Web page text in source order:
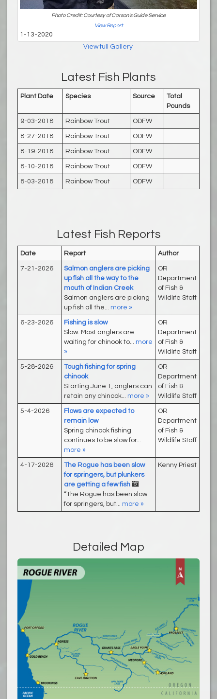
Photo Credit: Courtesy of Carson's Guide Service
View Report
1-13-2020
View full Gallery
Latest Fish Plants
Plant Date Species Source
Total
Pounds
9-03-2018 Rainbow Trout ODFW
8-27-2018 Rainbow Trout ODFW
8-19-2018 Rainbow Trout ODFW
8-10-2018 Rainbow Trout ODFW
8-03-2018 Rainbow Trout ODFW
Latest Fish Reports
Date Report Author
7-21-2026
Salmon anglers are picking
up fish all the way to the
mouth of Indian Creek
Salmon anglers are picking
up fish all the... more »
OR
Department
of Fish &
Wildlife Staff
6-23-2026
Fishing is slow
Slow. Most anglers are
waiting for chinook to... more
»
OR
Department
of Fish &
Wildlife Staff
5-28-2026
Tough fishing for spring
chinook
Starting June 1, anglers can
retain any chinook... more »
OR
Department
of Fish &
Wildlife Staff
5-4-2026
Flows are expected to
remain low
Spring chinook fishing
continues to be slow for...
more »
OR
Department
of Fish &
Wildlife Staff
4-17-2026
The Rogue has been slow
for springers, but plunkers
are getting a few fish
“The Rogue has been slow
for springers, but... more »
Kenny Priest
Detailed Map